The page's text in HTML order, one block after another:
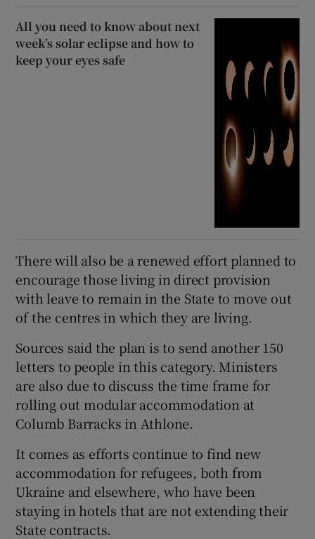
All you need to know about next
week’s solar eclipse and how to
keep your eyes safe
There will also be a renewed effort planned to
encourage those living in direct provision
with leave to remain in the State to move out
of the centres in which they are living.
Sources said the plan is to send another 150
letters to people in this category. Ministers
are also due to discuss the time frame for
rolling out modular accommodation at
Columb Barracks in Athlone.
It comes as efforts continue to find new
accommodation for refugees, both from
Ukraine and elsewhere, who have been
staying in hotels that are not extending their
State contracts.